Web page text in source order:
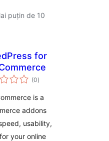
puțin de 10
for
(0total
aprecieri
)
is a
addons
usability,
your online